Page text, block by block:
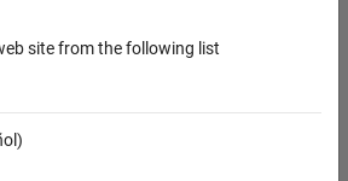
site from the following list